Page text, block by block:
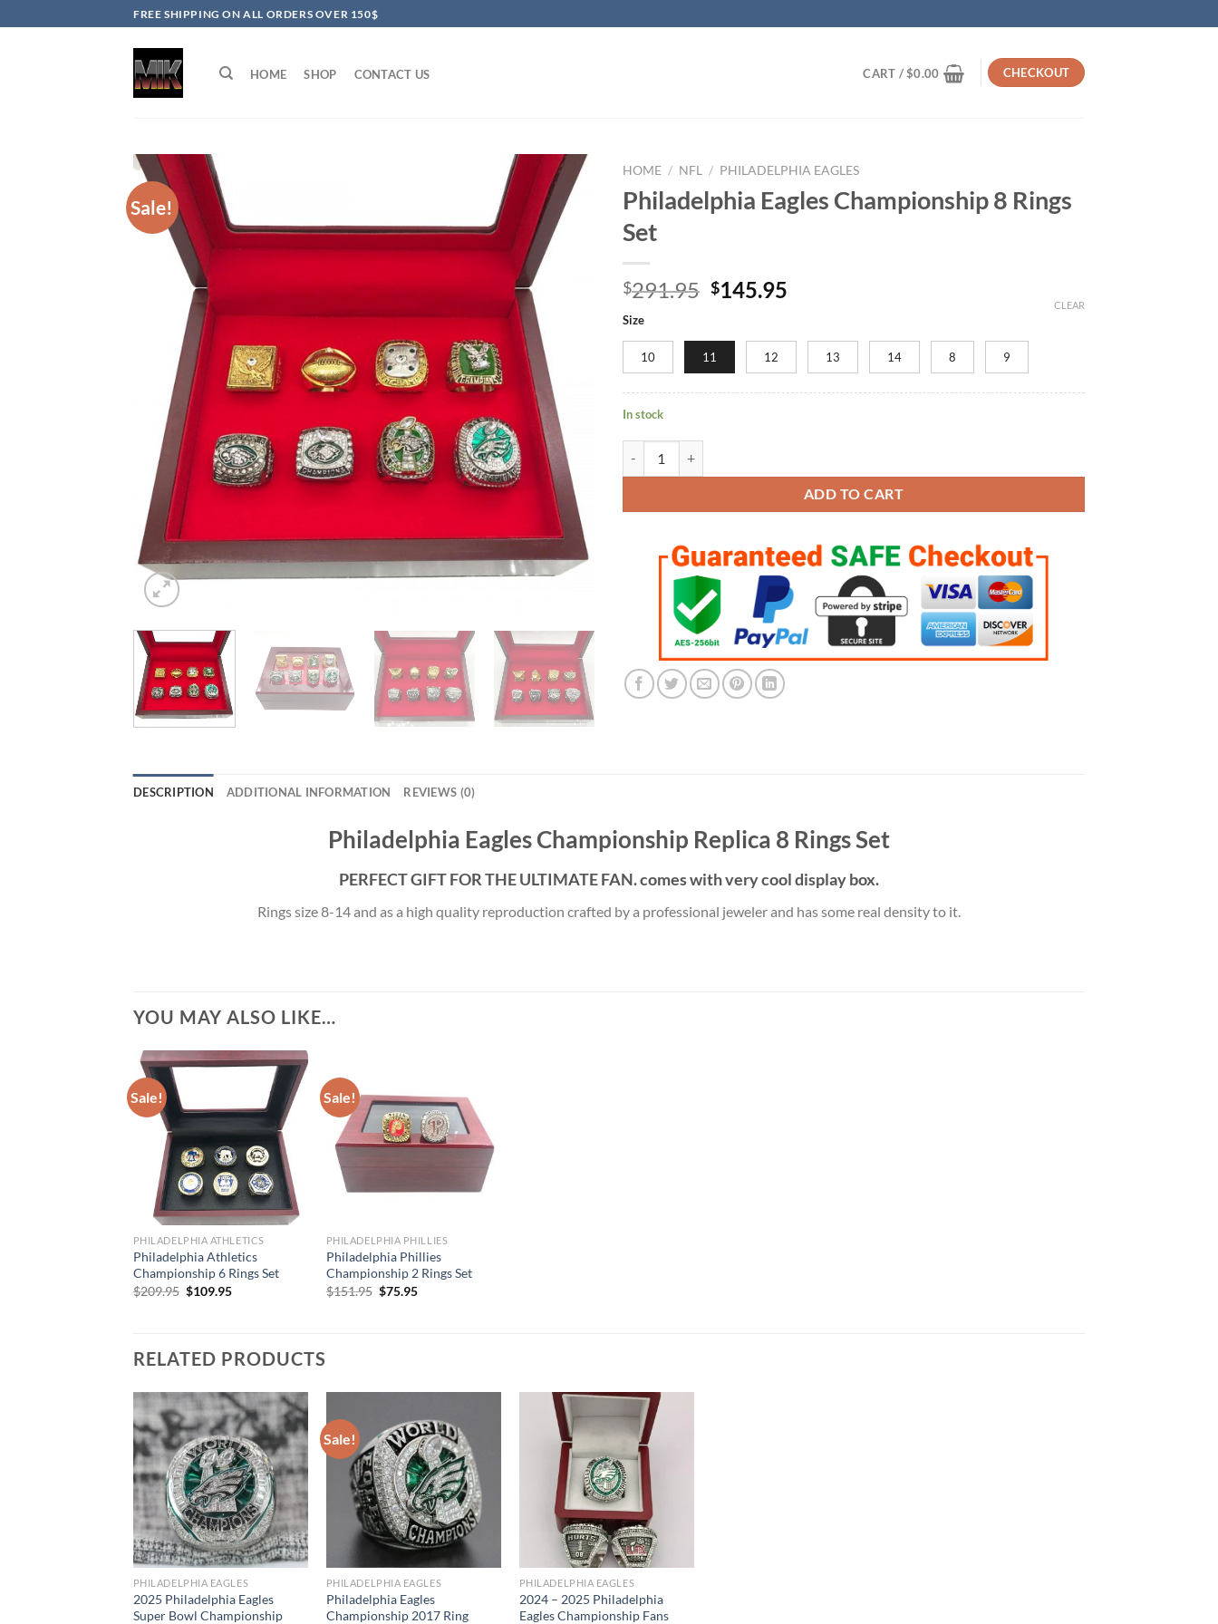
to
FREE SHIPPING ON ALL ORDERS OVER 150$
HOME SHOP CONTACT US CART /$0.00 CHECKOUT
Sale!
HOME / NFL / PHILADELPHIA EAGLES
Philadelphia Eagles Championship 8 Rings
Set
$291.95 Original
$291.95.
$145.95
$145.95.
Size
10 11 12 13 14 8 9
CLEAR
In stock
ADD TO CART
DESCRIPTION ADDITIONAL INFORMATION REVIEWS (0)
Philadelphia Eagles Championship Replica 8 Rings Set
PERFECT GIFT FOR THE ULTIMATE FAN. comes with very cool display box.
Rings size 8-14 and as a high quality reproduction crafted by a professional jeweler and has some real density to it.
YOU MAY ALSO LIKE…
Sale!
PHILADELPHIA ATHLETICS
Philadelphia Athletics
Championship 6 Rings Set
$209.95 Original
$109.95Current
Sale!
PHILADELPHIA PHILLIES
Philadelphia Phillies
Championship 2 Rings Set
$151.95 Original
$75.95Current
RELATED PRODUCTS
PHILADELPHIA EAGLES
2025 Philadelphia Eagles
Super Bowl Championship
Sale!
PHILADELPHIA EAGLES
Philadelphia Eagles
Championship 2017 Ring
PHILADELPHIA EAGLES
2024 – 2025 Philadelphia
Eagles Championship Fans